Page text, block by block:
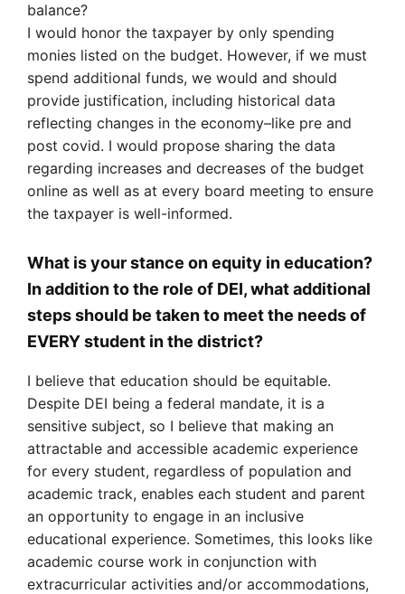
balance?
I would honor the taxpayer by only spending
monies listed on the budget. However, if we must
spend additional funds, we would and should
provide justification, including historical data
reflecting changes in the economy–like pre and
post covid. I would propose sharing the data
regarding increases and decreases of the budget
online as well as at every board meeting to ensure
the taxpayer is well-informed.
What is your stance on equity in education?
In addition to the role of DEI, what additional
steps should be taken to meet the needs of
EVERY student in the district?
I believe that education should be equitable.
Despite DEI being a federal mandate, it is a
sensitive subject, so I believe that making an
attractable and accessible academic experience
for every student, regardless of population and
academic track, enables each student and parent
an opportunity to engage in an inclusive
educational experience. Sometimes, this looks like
academic course work in conjunction with
extracurricular activities and/or accommodations,